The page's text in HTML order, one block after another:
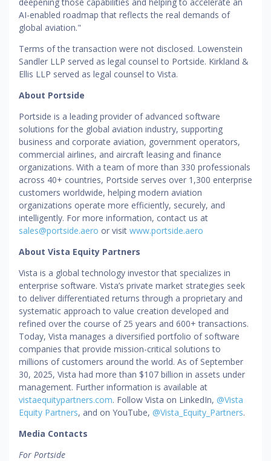
AI-enabled roadmap that reflects the real demands of
global aviation."
Terms of the transaction were not disclosed. Lowenstein
Sandler LLP served as legal counsel to Portside. Kirkland &
Ellis LLP served as legal counsel to Vista.
About Portside
Portside is a leading provider of advanced software
solutions for the global aviation industry, supporting
business and corporate aviation, government operators,
commercial airlines, and aircraft leasing and finance
organizations. With a team of more than 330 professionals
across 40+ countries, Portside serves over 1,300 enterprise
customers worldwide, helping modern aviation
organizations operate more efficiently, securely, and
intelligently. For more information, contact us at
sales@portside.aero or visit www.portside.aero
About Vista Equity Partners
Vista is a global technology investor that specializes in
enterprise software. Vista’s private market strategies seek
to deliver differentiated returns through a proprietary and
systematic approach to value creation developed and
refined over the course of 25 years and 600+ transactions.
Today, Vista manages a diversified portfolio of software
companies that provide mission-critical solutions to
millions of customers around the world. As of September
30, 2025, Vista had more than $107 billion in assets under
management. Further information is available at
vistaequitypartners.com. Follow Vista on LinkedIn, @Vista
Equity Partners, and on YouTube, @Vista_Equity_Partners.
Media Contacts
For Portside